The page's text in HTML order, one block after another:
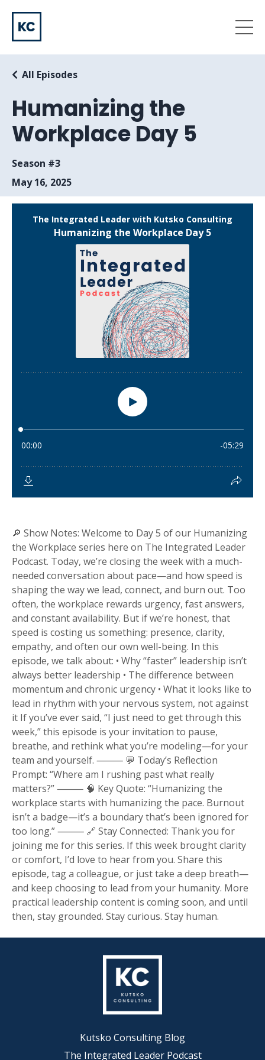
Humanizing the
Workplace Day 5
All Episodes
Season #3
May 16, 2025
🔎 Show Notes: Welcome to Day 5 of our Humanizing
the Workplace series here on The Integrated Leader
Podcast. Today, we’re closing the week with a much-
needed conversation about pace—and how speed is
shaping the way we lead, connect, and burn out. Too
often, the workplace rewards urgency, fast answers,
and constant availability. But if we’re honest, that
speed is costing us something: presence, clarity,
empathy, and often our own well-being. In this
episode, we talk about: • Why “faster” leadership isn’t
always better leadership • The difference between
momentum and chronic urgency • What it looks like to
lead in rhythm with your nervous system, not against
it If you’ve ever said, “I just need to get through this
week,” this episode is your invitation to pause,
breathe, and rethink what you’re modeling—for your
team and yourself. ⸻ 💬 Today’s Reflection
Prompt: “Where am I rushing past what really
matters?” ⸻ 🧠 Key Quote: “Humanizing the
workplace starts with humanizing the pace. Burnout
isn’t a badge—it’s a boundary that’s been ignored for
too long.” ⸻ 🔗 Stay Connected: Thank you for
joining me for this series. If this week brought clarity
or comfort, I’d love to hear from you. Share this
episode, tag a colleague, or just take a deep breath—
and keep choosing to lead from your humanity. More
practical leadership content is coming soon, and until
then, stay grounded. Stay curious. Stay human.
Kutsko Consulting Blog
The Integrated Leader Podcast